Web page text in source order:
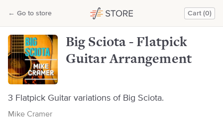
← Go to store Cart (0)
Big Sciota - Flatpick Guitar Arrangement
Big Sciota - Flatpick
Guitar Arrangement
3 Flatpick Guitar variations of Big Sciota.
Mike Cramer